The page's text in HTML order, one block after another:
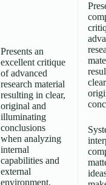
Presents an
excellent critique
of advanced
research material
resulting in clear,
original and
illuminating
conclusions
when analyzing
internal
capabilities and
external
environment.